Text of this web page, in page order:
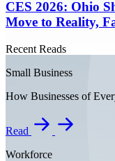
CES 2026: Ohio
Move to Reality,
Recent Reads
Small Business
How Businesses of
Read
Workforce